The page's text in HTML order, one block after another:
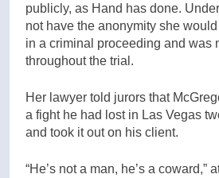
publicly, as Hand has done.
not have the anonymity she
in a criminal proceeding and was
throughout the trial.
Her lawyer told jurors that
a fight he had lost in Las Vegas
and took it out on his client.
“He’s not a man, he’s a coward,”